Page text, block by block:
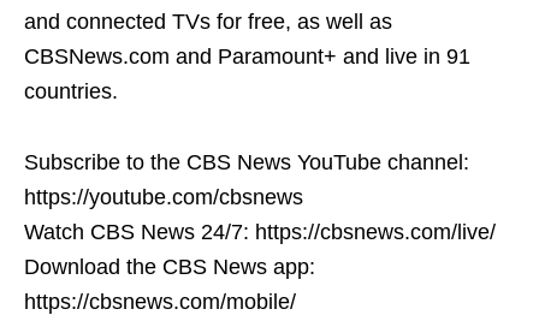
and connected TVs for free, as well as
CBSNews.com and Paramount+ and live in 91
countries.
Subscribe to the CBS News YouTube channel:
https://youtube.com/cbsnews
Watch CBS News 24/7: https://cbsnews.com/live/
Download the CBS News app:
https://cbsnews.com/mobile/